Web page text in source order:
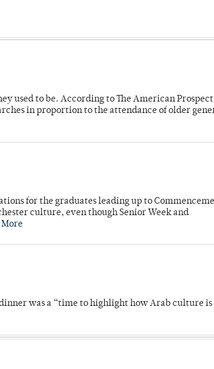
used to be. According to The American
in proportion to the attendance of older
for the graduates leading up to
culture, even though Senior Week and
More
was a “time to highlight how Arab culture is